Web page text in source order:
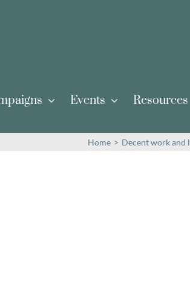
Events Resources
Home > Decent work and